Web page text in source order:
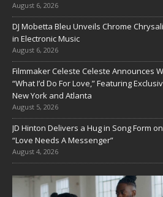
August 6, 2026
DJ Mobetta Bleu Unveils Chrome
in Electronic Music
August 6, 2026
Filmmaker Celeste Celeste Announces
“What I’d Do For Love,” Featuring
New York and Atlanta
August 5, 2026
JD Hinton Delivers a Hug in Song Form
“Love Needs A Messenger”
August 4, 2026